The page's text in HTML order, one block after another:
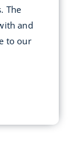
The
and
to our